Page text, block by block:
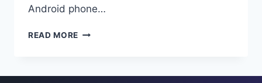
Android phone…
READ MORE RECOVER